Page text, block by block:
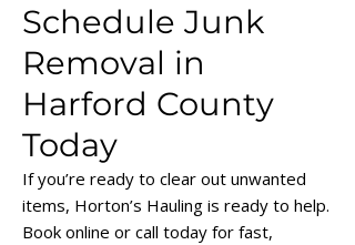
Schedule Junk
Removal in
Harford County
Today
If you’re ready to clear out unwanted
items, Horton’s Hauling is ready to help.
Book online or call today for fast,